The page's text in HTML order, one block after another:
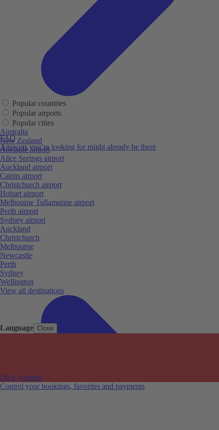
Language Close
FAQ
Answers you’re looking for might already be there
Do it yourself
Control your bookings, favorites and payments
Popular countries
Popular airports
Popular cities
Australia
New Zealand
Adelaide airport
Alice Springs airport
Auckland airport
Cairns airport
Christchurch airport
Hobart airport
Melbourne Tullamarine airport
Perth airport
Sydney airport
Auckland
Christchurch
Melbourne
Newcastle
Perth
Sydney
Wellington
View all destinations